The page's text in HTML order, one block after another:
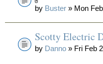
by Buster » Mon
Scotty Electric
by Danno » Fri Feb